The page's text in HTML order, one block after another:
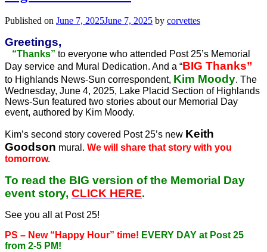
Published on June 7, 2025June 7, 2025 by corvettes
Greetings,
“Thanks” to everyone who attended Post 25’s Memorial
Day service and Mural Dedication. And a “BIG Thanks”
to Highlands News-Sun correspondent, Kim Moody. The
Wednesday, June 4, 2025, Lake Placid Section of Highlands
News-Sun featured two stories about our Memorial Day
event, authored by Kim Moody.
Kim’s second story covered Post 25’s new Keith
Goodson mural. We will share that story with you
tomorrow.
To read the BIG version of the Memorial Day
event story, CLICK HERE.
See you all at Post 25!
PS – New “Happy Hour” time! EVERY DAY at Post 25
from 2-5 PM!